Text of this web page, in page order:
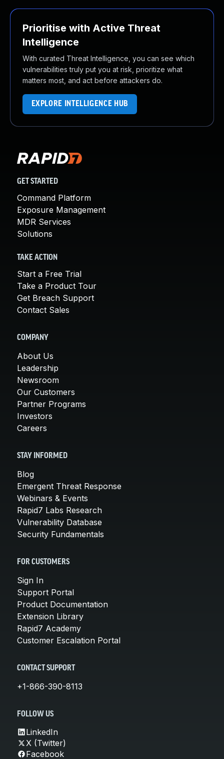
Prioritise with Active Threat
Intelligence
With curated Threat Intelligence, you can see which
vulnerabilities truly put you at risk, prioritize what
matters most, and act before attackers do.
EXPLORE INTELLIGENCE HUB
GET STARTED
Command Platform
Exposure Management
MDR Services
Solutions
TAKE ACTION
Start a Free Trial
Take a Product Tour
Get Breach Support
Contact Sales
COMPANY
About Us
Leadership
Newsroom
Our Customers
Partner Programs
Investors
Careers
STAY INFORMED
Blog
Emergent Threat Response
Webinars & Events
Rapid7 Labs Research
Vulnerability Database
Security Fundamentals
FOR CUSTOMERS
Sign In
Support Portal
Product Documentation
Extension Library
Rapid7 Academy
Customer Escalation Portal
CONTACT SUPPORT
+1-866-390-8113
FOLLOW US
LinkedIn
X (Twitter)
Facebook